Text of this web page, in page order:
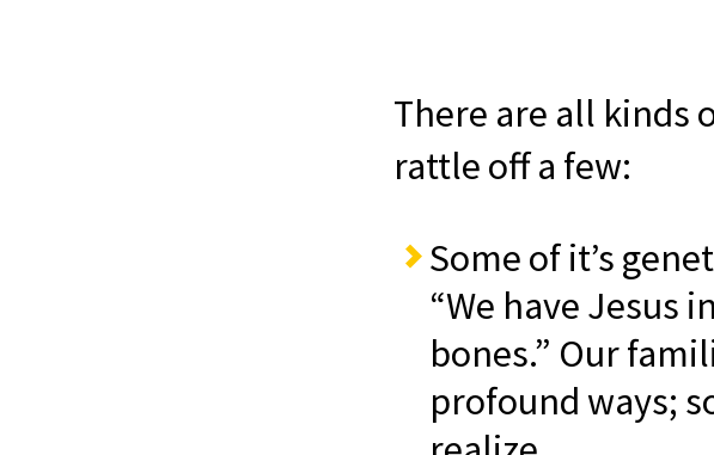
There are all kinds
rattle off a few:
Some of it’s
“We have Jesus
bones.” Our
profound ways;